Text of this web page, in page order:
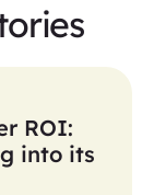
ROI:
into its